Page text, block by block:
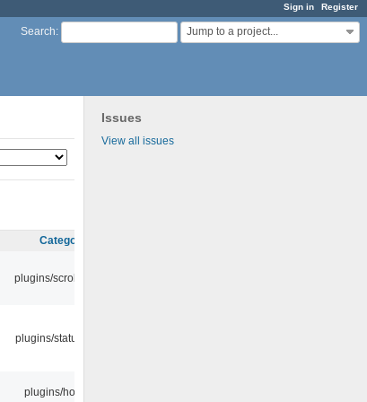
Sign in Register
Search: Jump to a project...
Issues
View all issues
Category
plugins/scrobbler2
plugins/statusicon
plugins/hotkey